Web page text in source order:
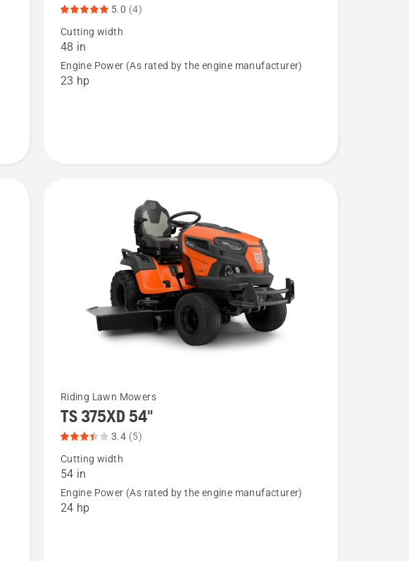
details
about
TS 275XD
48",
5.0 (4)
Cutting width
48 in
Engine Power (As rated by the engine manufacturer)
23 hp
See
more
details
about
TS 375XD
54",
Riding Lawn Mowers
TS 375XD 54"
3.4 (5)
Cutting width
54 in
Engine Power (As rated by the engine manufacturer)
24 hp